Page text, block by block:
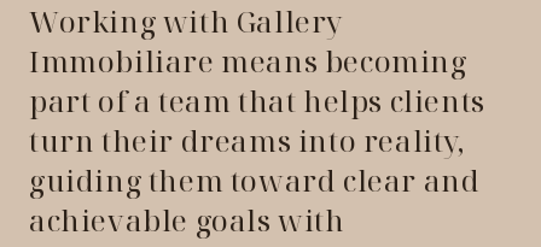
Working with Gallery
Immobiliare means becoming
part of a team that helps clients
turn their dreams into reality,
guiding them toward clear and
achievable goals with